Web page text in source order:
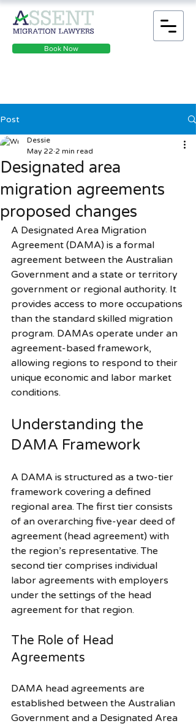
Book Now
Post
​​​​​​​​​​​​​​Designated area
migration agreements
proposed changes
Dessie
May 22 2 min read
A Designated Area Migration
Agreement (DAMA) is a formal
agreement between the Australian
Government and a state or territory
government or regional authority. It
provides access to more occupations
than the standard skilled migration
program. DAMAs operate under an
agreement-based framework,
allowing regions to respond to their
unique economic and labor market
conditions.
Understanding the
DAMA Framework
A DAMA is structured as a two-tier
framework covering a defined
regional area. The first tier consists
of an overarching five-year deed of
agreement (head agreement) with
the region’s representative. The
second tier comprises individual
labor agreements with employers
under the settings of the head
agreement for that region.
The Role of Head
Agreements
DAMA head agreements are
established between the Australian
Government and a Designated Area